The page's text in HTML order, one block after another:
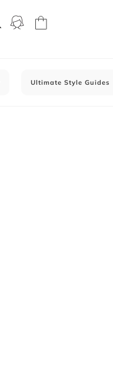
Ultimate Style Guides